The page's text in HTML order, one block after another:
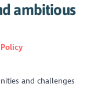
ambitious
Policy
and challenges